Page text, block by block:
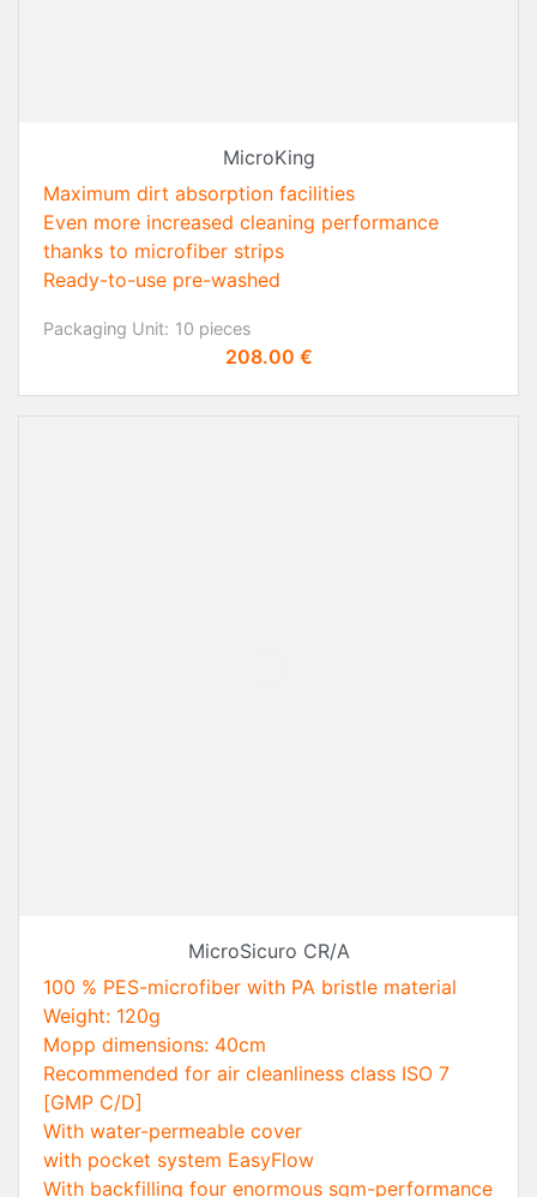
MicroKing
Maximum dirt absorption facilities
Even more increased cleaning performance
thanks to microfiber strips
Ready-to-use pre-washed
Packaging Unit: 10 pieces
Price
208.00 €
MicroSicuro CR/A
100 % PES-microfiber with PA bristle material
Weight: 120g
Mopp dimensions: 40cm
Recommended for air cleanliness class ISO 7
[GMP C/D]
With water-permeable cover
with pocket system EasyFlow
With backfilling four enormous sqm-performance